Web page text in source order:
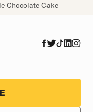
Chocolate Cake